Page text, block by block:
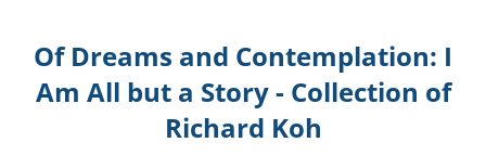
Of Dreams and Contemplation: I
Am All but a Story - Collection of
Richard Koh